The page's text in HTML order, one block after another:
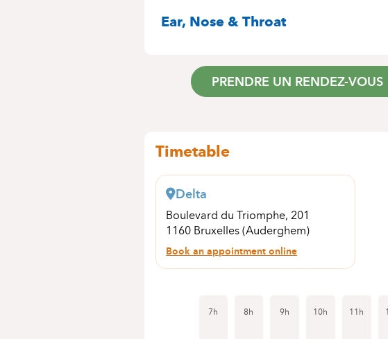
SPECIALITIES
Ear, Nose & Throat
PRENDRE UN RENDEZ-VOUS
Timetable
Delta
Boulevard du Triomphe, 201
1160 Bruxelles (Auderghem)
Book an appointment online
7h 8h 9h 10h 11h